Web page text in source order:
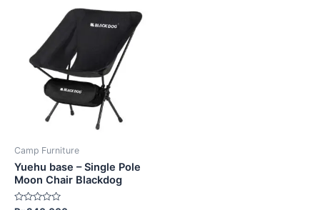
Camp Furniture
Yuehu base – Single Pole
Moon Chair Blackdog